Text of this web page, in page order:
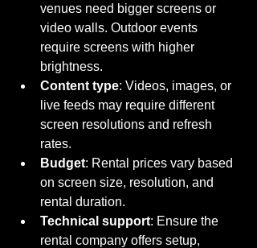
venues need bigger screens or
video walls. Outdoor events
require screens with higher
brightness.
Content type: Videos, images, or
live feeds may require different
screen resolutions and refresh
rates.
Budget: Rental prices vary based
on screen size, resolution, and
rental duration.
Technical support: Ensure the
rental company offers setup,